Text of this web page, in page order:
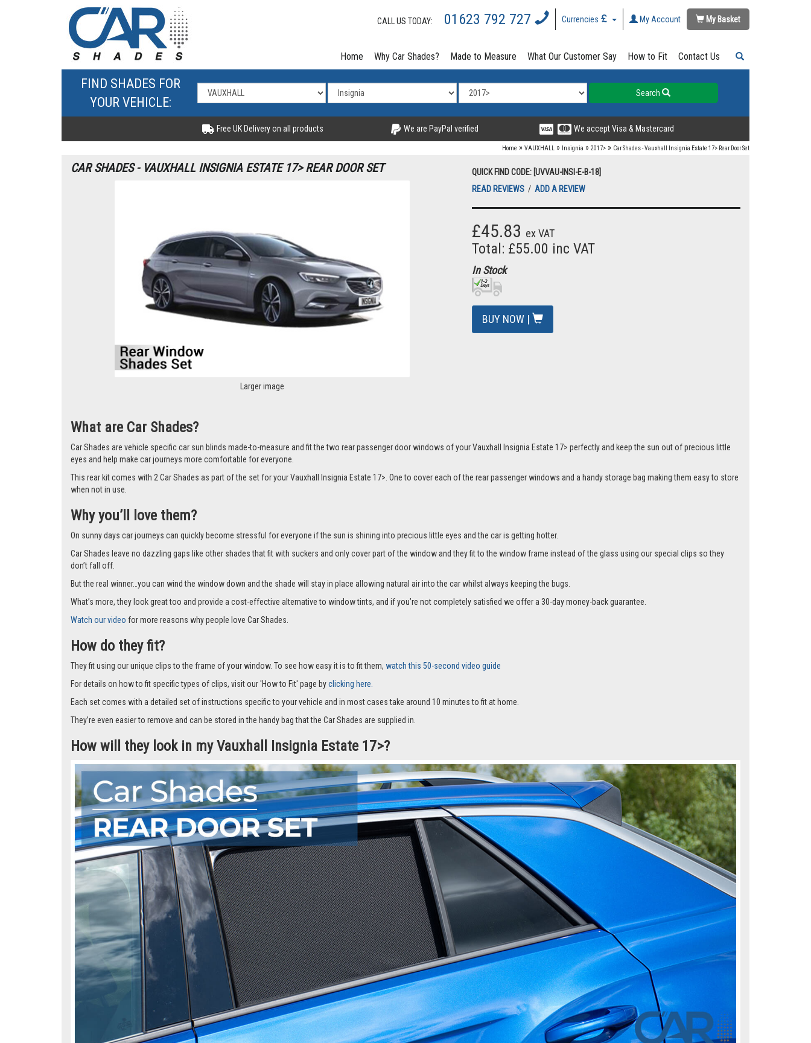
CALL US TODAY: 01623 792 727 Currencies My Account My Basket
Home Why Car Shades? Made to Measure What Our Customer Say How to Fit Contact Us
FIND SHADES FOR
YOUR VEHICLE:
Search
Free UK Delivery on all products We are PayPal verified We accept Visa & Mastercard
Home » VAUXHALL » Insignia » 2017> » Car Shades - Vauxhall Insignia Estate 17> Rear Door Set
CAR SHADES - VAUXHALL INSIGNIA ESTATE 17> REAR DOOR SET
Larger image
QUICK FIND CODE: [UVVAU-INSI-E-B-18]
READ REVIEWS / ADD A REVIEW
£45.83 ex VAT
Total: £55.00 inc VAT
In Stock
BUY NOW |
What are Car Shades?
Car Shades are vehicle specific car sun blinds made-to-measure and fit the two rear passenger door windows of your Vauxhall Insignia Estate 17> perfectly and keep the sun out of precious little
eyes and help make car journeys more comfortable for everyone.
This rear kit comes with 2 Car Shades as part of the set for your Vauxhall Insignia Estate 17>. One to cover each of the rear passenger windows and a handy storage bag making them easy to store
when not in use.
Why you’ll love them?
On sunny days car journeys can quickly become stressful for everyone if the sun is shining into precious little eyes and the car is getting hotter.
Car Shades leave no dazzling gaps like other shades that fit with suckers and only cover part of the window and they fit to the window frame instead of the glass using our special clips so they
don’t fall off.
But the real winner…you can wind the window down and the shade will stay in place allowing natural air into the car whilst always keeping the bugs.
What’s more, they look great too and provide a cost-effective alternative to window tints, and if you’re not completely satisfied we offer a 30-day money-back guarantee.
Watch our video for more reasons why people love Car Shades.
How do they fit?
They fit using our unique clips to the frame of your window. To see how easy it is to fit them, watch this 50-second video guide
For details on how to fit specific types of clips, visit our 'How to Fit' page byclicking here.
Each set comes with a detailed set of instructions specific to your vehicle and in most cases take around 10 minutes to fit at home.
They’re even easier to remove and can be stored in the handy bag that the Car Shades are supplied in.
How will they look in my Vauxhall Insignia Estate 17>?